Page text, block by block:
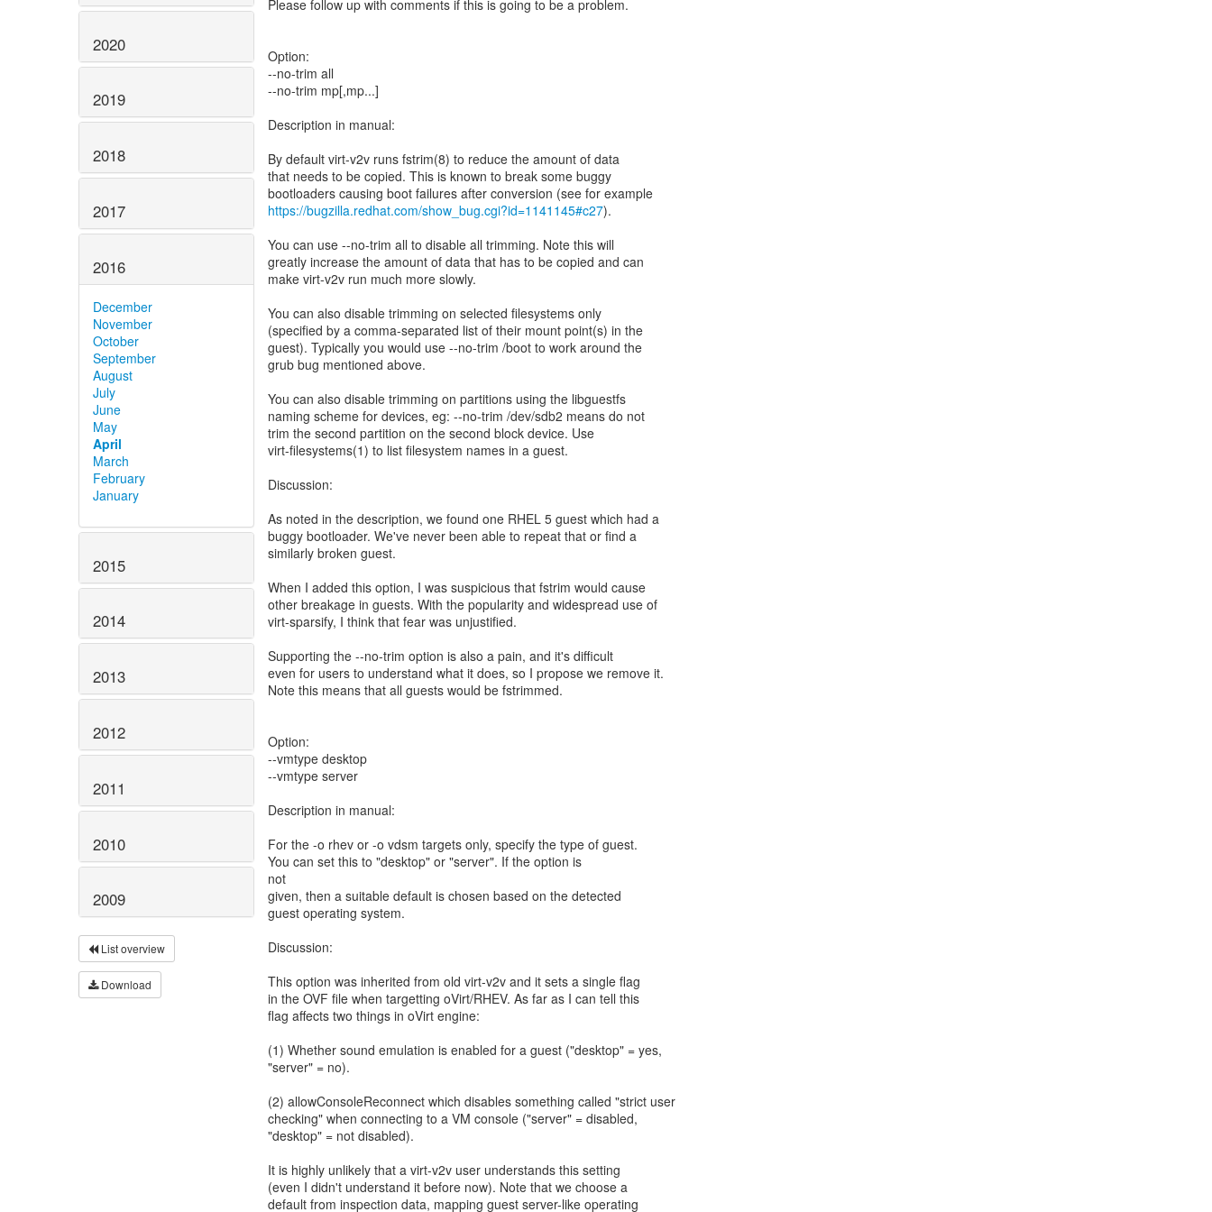
2020
2019
2018
2017
2016
December
November
October
September
August
July
June
May
April
March
February
January
2015
2014
2013
2012
2011
2010
2009
List overview
Download
Please follow up with comments if this is going to be a problem.
Option:
--no-trim all
--no-trim mp[,mp...]
Description in manual:
By default virt-v2v runs fstrim(8) to reduce the amount of data
that needs to be copied. This is known to break some buggy
https://bugzilla.redhat.com/show_bug.cgi?id=1141145#c27).
You can use --no-trim all to disable all trimming. Note this will
greatly increase the amount of data that has to be copied and can
make virt-v2v run much more slowly.
You can also disable trimming on selected filesystems only
(specified by a comma-separated list of their mount point(s) in the
guest). Typically you would use --no-trim /boot to work around the
grub bug mentioned above.
You can also disable trimming on partitions using the libguestfs
naming scheme for devices, eg: --no-trim /dev/sdb2 means do not
trim the second partition on the second block device. Use
virt-filesystems(1) to list filesystem names in a guest.
Discussion:
As noted in the description, we found one RHEL 5 guest which had a
buggy bootloader. We've never been able to repeat that or find a
similarly broken guest.
When I added this option, I was suspicious that fstrim would cause
other breakage in guests. With the popularity and widespread use of
virt-sparsify, I think that fear was unjustified.
Supporting the --no-trim option is also a pain, and it's difficult
even for users to understand what it does, so I propose we remove it.
Note this means that all guests would be fstrimmed.
Option:
--vmtype desktop
--vmtype server
Description in manual:
For the -o rhev or -o vdsm targets only, specify the type of guest.
You can set this to "desktop" or "server". If the option is
not
given, then a suitable default is chosen based on the detected
guest operating system.
Discussion:
This option was inherited from old virt-v2v and it sets a single flag
in the OVF file when targetting oVirt/RHEV. As far as I can tell this
flag affects two things in oVirt engine:
(1) Whether sound emulation is enabled for a guest ("desktop" = yes,
"server" = no).
(2) allowConsoleReconnect which disables something called "strict user
checking" when connecting to a VM console ("server" = disabled,
"desktop" = not disabled).
It is highly unlikely that a virt-v2v user understands this setting
(even I didn't understand it before now). Note that we choose a
default from inspection data, mapping guest server-like operating